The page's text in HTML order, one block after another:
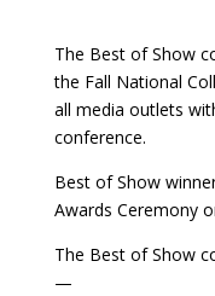
The Best of Show
the Fall National
all media outlets
conference.
Best of Show
Awards Ceremony
The Best of Show
—